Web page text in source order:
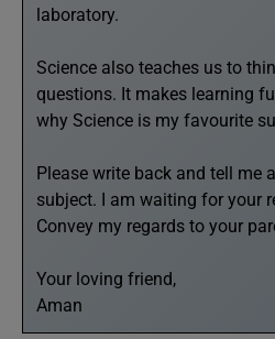
laboratory.
Science also teaches us to
questions. It makes learning
why Science is my favourite
Please write back and tell me
subject. I am waiting for your
Convey my regards to your
Your loving friend,
Aman